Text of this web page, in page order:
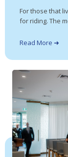
For those that
for riding. The
Read More ➜